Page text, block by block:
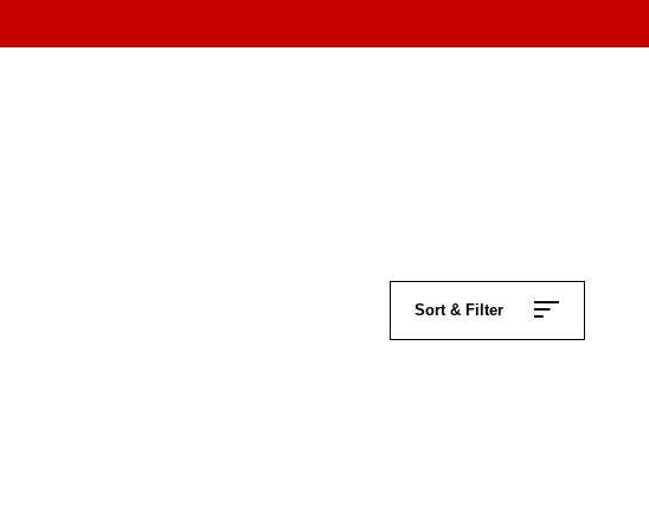
Sort & Filter